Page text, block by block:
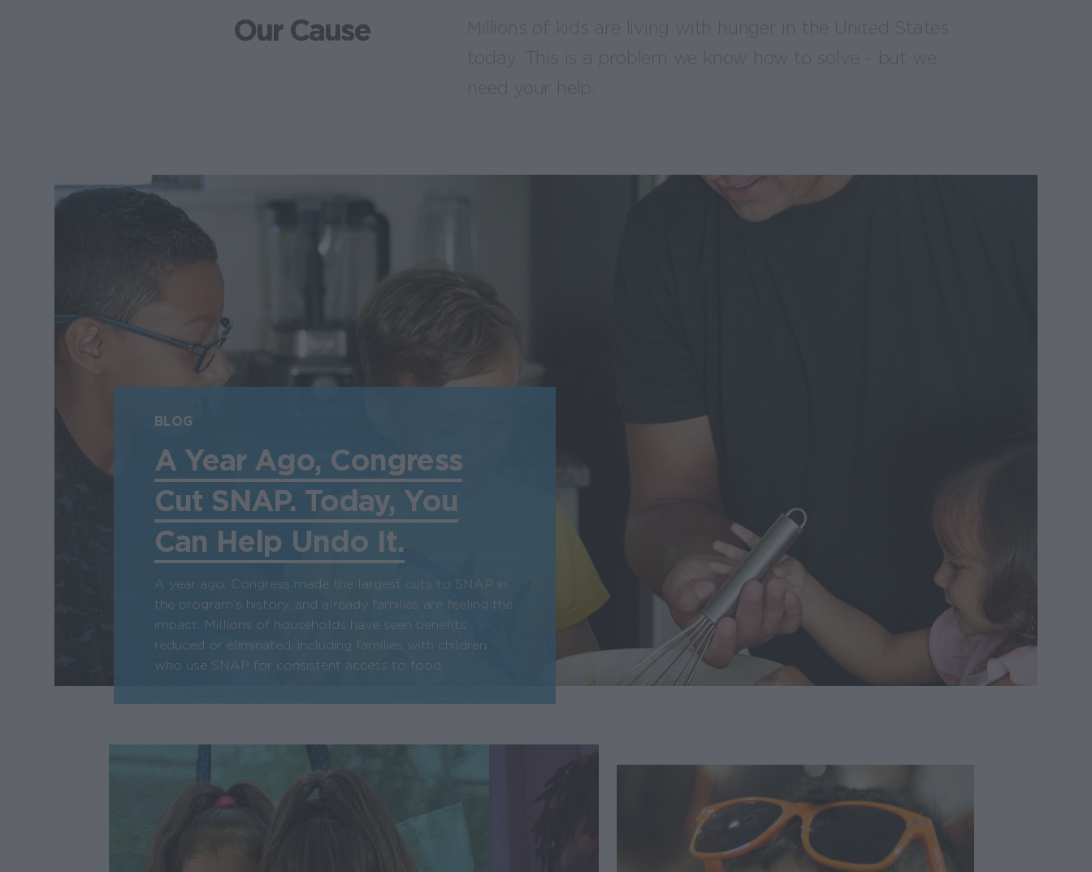
Our Cause
BLOG
A Year Ago, Congress
Cut SNAP. Today, You
Can Help Undo It.
A year ago, Congress made the largest cuts to SNAP in
the program’s history, and already families are feeling the
impact. Millions of households have seen benefits
reduced or eliminated, including families with children
who use SNAP for consistent access to food.